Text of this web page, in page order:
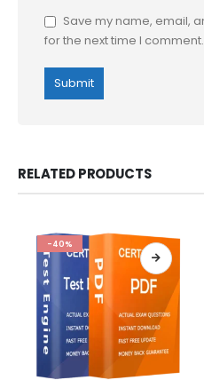
Save my name, email,
for the next time I comment.
RELATED PRODUCTS
-40%